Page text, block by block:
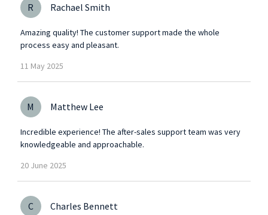
R Rachael Smith
Amazing quality! The customer support made the whole
process easy and pleasant.
11 May 2025
M Matthew Lee
Incredible experience! The after-sales support team was very
knowledgeable and approachable.
20 June 2025
C Charles Bennett